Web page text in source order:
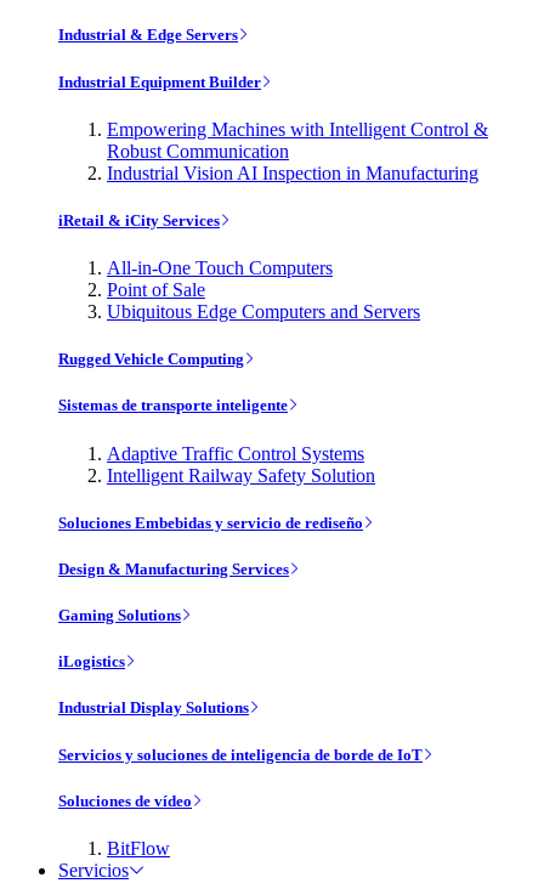
Industrial & Edge Servers
Industrial Equipment Builder
Empowering Machines with Intelligent Control &
Robust Communication
Industrial Vision AI Inspection in Manufacturing
iRetail & iCity Services
All-in-One Touch Computers
Point of Sale
Ubiquitous Edge Computers and Servers
Rugged Vehicle Computing
Sistemas de transporte inteligente
Adaptive Traffic Control Systems
Intelligent Railway Safety Solution
Soluciones Embebidas y servicio de rediseño
Design & Manufacturing Services
Gaming Solutions
iLogistics
Industrial Display Solutions
Servicios y soluciones de inteligencia de borde de IoT
Soluciones de vídeo
BitFlow
Servicios